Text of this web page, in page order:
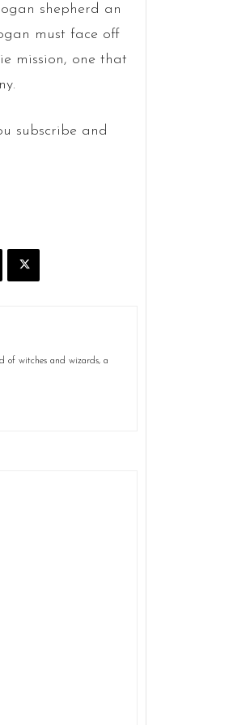
shepherd an
must face off
mission, one that
subscribe and
of witches and wizards, a